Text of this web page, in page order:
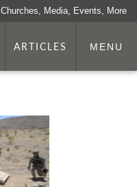
Churches, Media, Events, More
ARTICLES MENU